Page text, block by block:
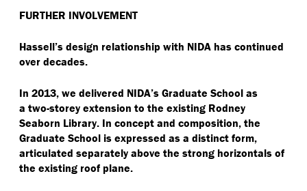
FURTHER INVOLVEMENT
Hassell’s design relationship with NIDA has continued
over decades.
In 2013, we delivered NIDA’s Graduate School as
a two-storey extension to the existing Rodney
Seaborn Library. In concept and composition, the
Graduate School is expressed as a distinct form,
articulated separately above the strong horizontals of
the existing roof plane.